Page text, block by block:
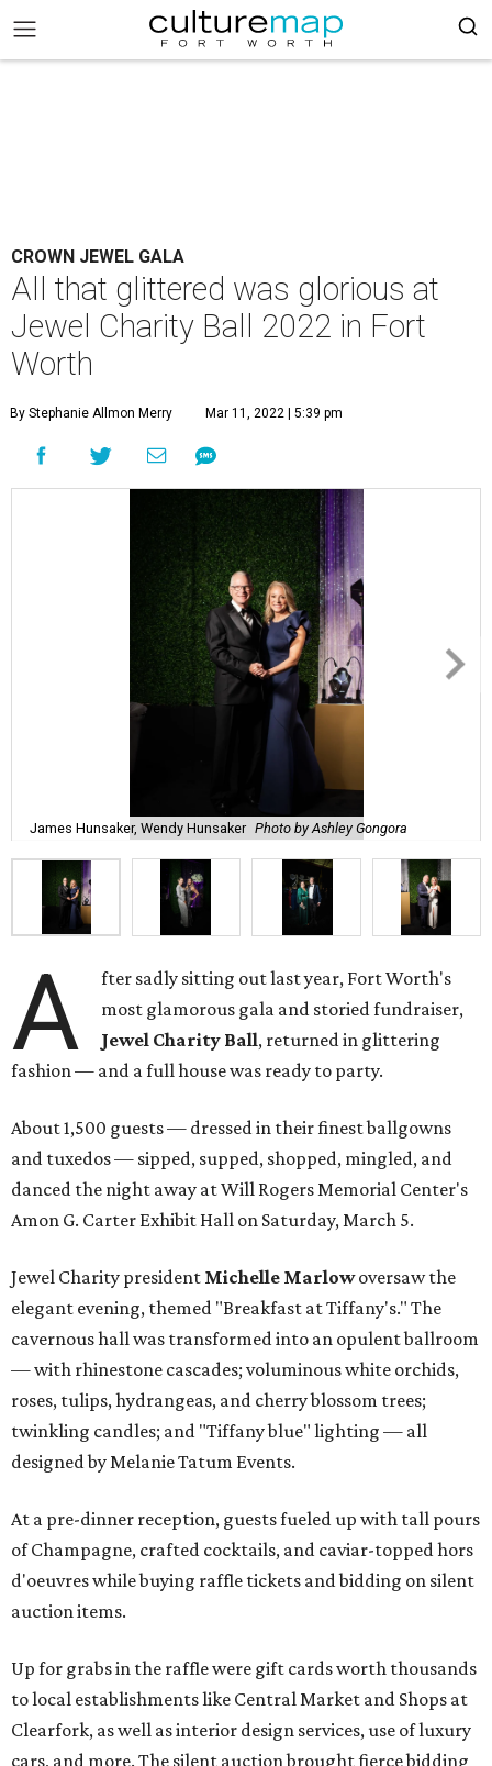
CROWN JEWEL GALA
All that glittered was glorious at
Jewel Charity Ball 2022 in Fort
Worth
By Stephanie Allmon Merry Mar 11, 2022 | 5:39 pm
James Hunsaker, Wendy Hunsaker Photo by Ashley Gongora
A
fter sadly sitting out last year, Fort Worth's
most glamorous gala and storied fundraiser,
Jewel Charity Ball, returned in glittering
fashion — and a full house was ready to party.
About 1,500 guests — dressed in their finest ballgowns
and tuxedos — sipped, supped, shopped, mingled, and
danced the night away at Will Rogers Memorial Center's
Amon G. Carter Exhibit Hall on Saturday, March 5.
Jewel Charity president Michelle Marlowoversaw the
elegant evening, themed "Breakfast at Tiffany's." The
cavernous hall was transformed into an opulent ballroom
— with rhinestone cascades; voluminous white orchids,
roses, tulips, hydrangeas, and cherry blossom trees;
twinkling candles; and "Tiffany blue" lighting — all
designed by Melanie Tatum Events.
At a pre-dinner reception, guests fueled up with tall pours
of Champagne, crafted cocktails, and caviar-topped hors
d'oeuvres while buying raffle tickets and bidding on silent
auction items.
Up for grabs in the raffle were gift cards worth thousands
to local establishments like Central Market and Shops at
Clearfork, as well as interior design services, use of luxury
cars, and more. The silent auction brought fierce bidding